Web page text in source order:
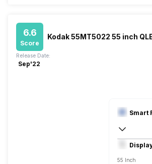
6.6
Score
Kodak 55MT5022 55 inch
Release Date:
Sep'22
Smart
Yes,
Linux
55 Inch